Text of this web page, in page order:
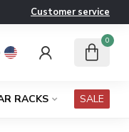
Customer service
0
RACKS SALE